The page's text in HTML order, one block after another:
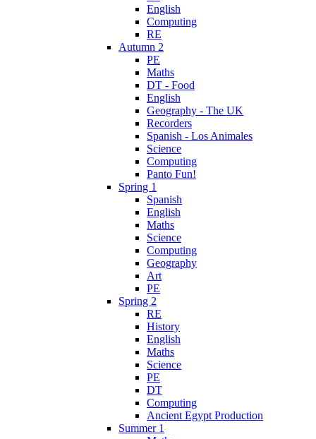
English
Computing
RE
Autumn 2
PE
Maths
DT - Food
English
Geography - The UK
Recorders
Spanish - Los Animales
Science
Computing
Panto Fun!
Spring 1
Spanish
English
Maths
Science
Computing
Geography
Art
PE
Spring 2
RE
History
English
Maths
Science
PE
DT
Computing
Ancient Egypt Production
Summer 1